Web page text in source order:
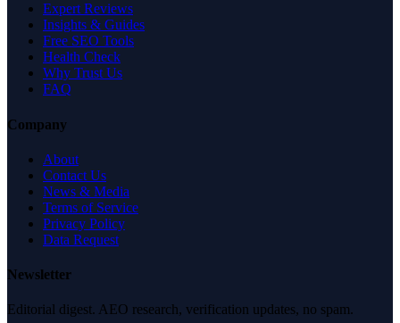
Expert Reviews
Insights & Guides
Free SEO Tools
Health Check
Why Trust Us
FAQ
Company
About
Contact Us
News & Media
Terms of Service
Privacy Policy
Data Request
Newsletter
Editorial digest. AEO research, verification updates, no spam.